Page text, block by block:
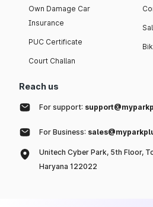
Own Damage Car
Insurance
PUC Certificate
Court Challan
Reach us
For support:
For Business:
Unitech Cyber Park, 5th Floor,
Haryana 122022